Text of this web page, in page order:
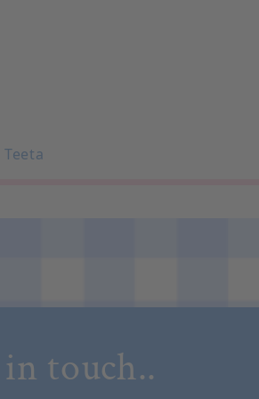
Teeta
touch..